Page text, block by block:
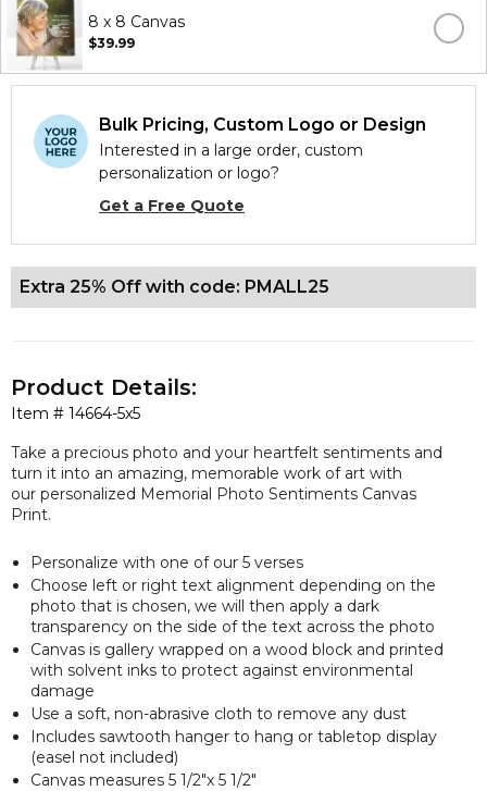
8 x 8 Canvas
$39.99
Bulk Pricing, Custom Logo or Design
Interested in a large order, custom
personalization or logo?
Get a Free Quote
Extra 25% Off with code: PMALL25
Item # 14664-5x5
Product Details:
Take a precious photo and your heartfelt sentiments and
turn it into an amazing, memorable work of art with
our personalized Memorial Photo Sentiments Canvas
Print.
Personalize with one of our 5 verses
Choose left or right text alignment depending on the
photo that is chosen, we will then apply a dark
transparency on the side of the text across the photo
Canvas is gallery wrapped on a wood block and printed
with solvent inks to protect against environmental
damage
Use a soft, non-abrasive cloth to remove any dust
Includes sawtooth hanger to hang or tabletop display
(easel not included)
Canvas measures 5 1/2"x 5 1/2"